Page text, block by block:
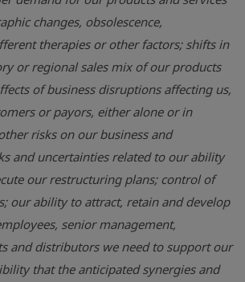
changes, obsolescence,
therapies or other factors; shifts in
or regional sales mix of our products
of business disruptions affecting us,
or payors, either alone or in
risks on our business and
and uncertainties related to our ability
our restructuring plans; control of
our ability to attract, retain and develop
senior management,
and distributors we need to support our
that the anticipated synergies and